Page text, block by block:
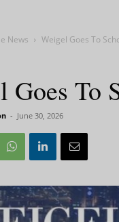
News Weigel Goes To
Goes To
- June 30, 2026